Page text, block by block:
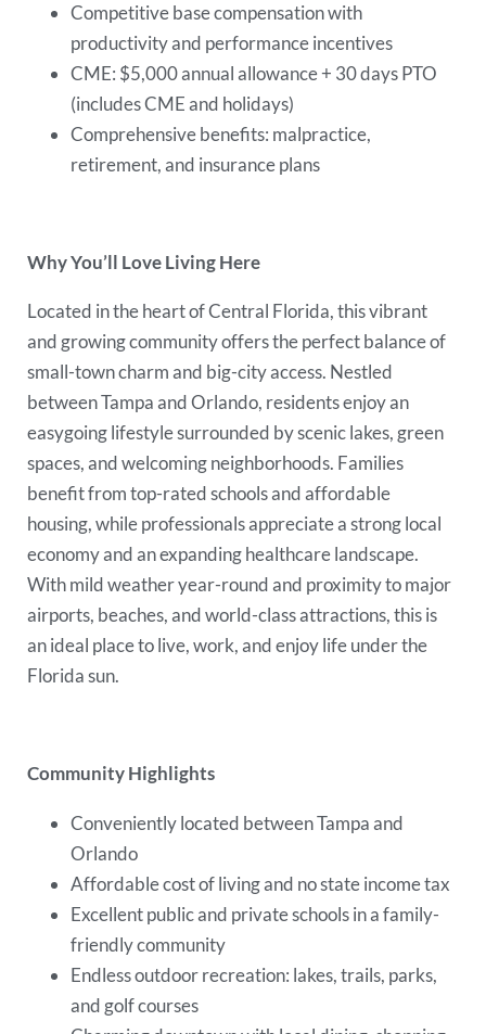
Competitive base compensation with
productivity and performance incentives
CME: $5,000 annual allowance + 30 days PTO
(includes CME and holidays)
Comprehensive benefits: malpractice,
retirement, and insurance plans
Why You’ll Love Living Here
Located in the heart of Central Florida, this vibrant
and growing community offers the perfect balance of
small-town charm and big-city access. Nestled
between Tampa and Orlando, residents enjoy an
easygoing lifestyle surrounded by scenic lakes, green
spaces, and welcoming neighborhoods. Families
benefit from top-rated schools and affordable
housing, while professionals appreciate a strong local
economy and an expanding healthcare landscape.
With mild weather year-round and proximity to major
airports, beaches, and world-class attractions, this is
an ideal place to live, work, and enjoy life under the
Florida sun.
Community Highlights
Conveniently located between Tampa and
Orlando
Affordable cost of living and no state income tax
Excellent public and private schools in a family-
friendly community
Endless outdoor recreation: lakes, trails, parks,
and golf courses